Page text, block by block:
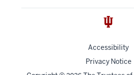
Accessibility
Privacy Notice